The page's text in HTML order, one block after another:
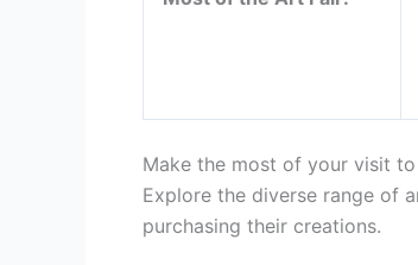
Make the most of your visit
Explore the diverse range of
purchasing their creations.